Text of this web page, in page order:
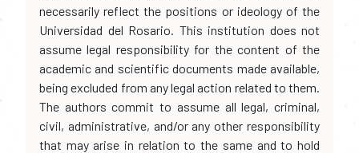
necessarily reflect the positions or ideology of the
Universidad del Rosario. This institution does not
assume legal responsibility for the content of the
academic and scientific documents made available,
being excluded from any legal action related to them.
The authors commit to assume all legal, criminal,
civil, administrative, and/or any other responsibility
that may arise in relation to the same and to hold